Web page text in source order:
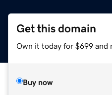
Get this domain
Own it today for $699 and
Buy now